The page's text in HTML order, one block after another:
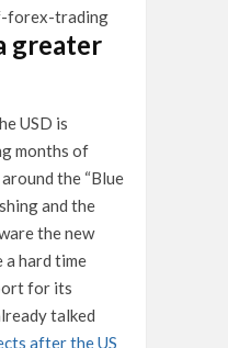
forex-trading
greater
USD is
months of
the “Blue
and the
the new
hard time
for its
talked
after the US